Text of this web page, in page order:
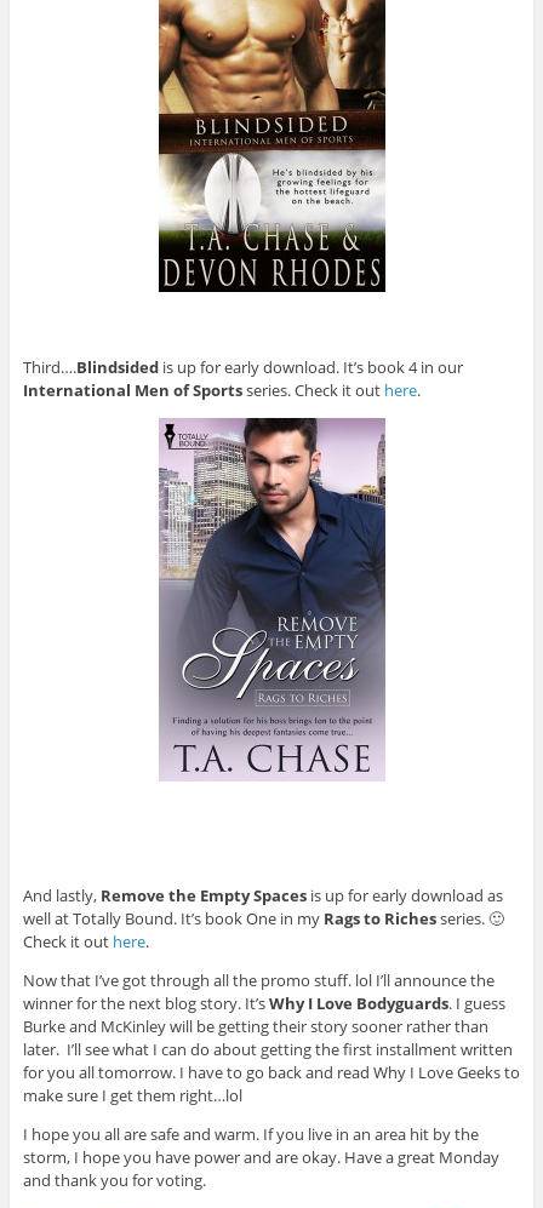
Third….Blindsidedis up for early download. It’s book 4 in our
International Men of Sportsseries. Check it out here.
And lastly, Remove the Empty Spacesis up for early download as
well at Totally Bound. It’s book One in my Rags to Richesseries. 🙂
Check it out here.
Now that I’ve got through all the promo stuff. lol I’ll announce the
winner for the next blog story. It’sWhy I Love Bodyguards. I guess
Burke and McKinley will be getting their story sooner rather than
later. I’ll see what I can do about getting the first installment written
for you all tomorrow. I have to go back and read Why I Love Geeks to
make sure I get them right…lol
I hope you all are safe and warm. If you live in an area hit by the
storm, I hope you have power and are okay. Have a great Monday
and thank you for voting.